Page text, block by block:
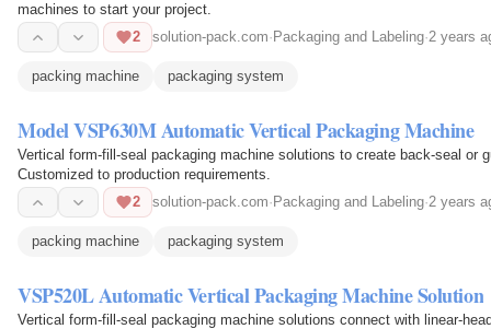
machines to start your project.
2
solution-pack.com· Packaging and Labeling·2 years
packing machine packaging system
Model VSP630M Automatic Vertical Packaging Machine
Vertical form-fill-seal packaging machine solutions to create back-seal or
Customized to production requirements.
2
solution-pack.com· Packaging and Labeling·2 years
packing machine packaging system
VSP520L Automatic Vertical Packaging Machine Solution
Vertical form-fill-seal packaging machine solutions connect with linear-